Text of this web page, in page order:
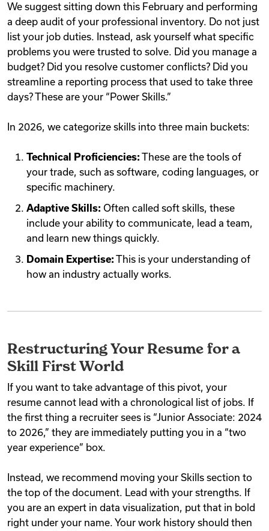
We suggest sitting down this February and performing
a deep audit of your professional inventory. Do not just
list your job duties. Instead, ask yourself what specific
problems you were trusted to solve. Did you manage a
budget? Did you resolve customer conflicts? Did you
streamline a reporting process that used to take three
days? These are your “Power Skills.”
In 2026, we categorize skills into three main buckets:
Technical Proficiencies: These are the tools of
your trade, such as software, coding languages, or
specific machinery.
Adaptive Skills: Often called soft skills, these
include your ability to communicate, lead a team,
and learn new things quickly.
Domain Expertise: This is your understanding of
how an industry actually works.
Restructuring Your Resume for a
Skill First World
If you want to take advantage of this pivot, your
resume cannot lead with a chronological list of jobs. If
the first thing a recruiter sees is “Junior Associate: 2024
to 2026,” they are immediately putting you in a “two
year experience” box.
Instead, we recommend moving your Skills section to
the top of the document. Lead with your strengths. If
you are an expert in data visualization, put that in bold
right under your name. Your work history should then